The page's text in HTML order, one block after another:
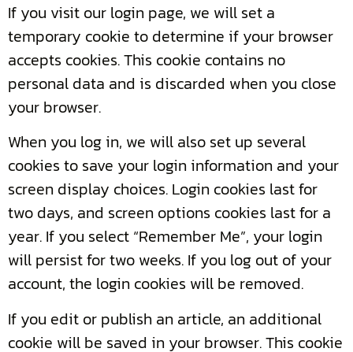
If you visit our login page, we will set a
temporary cookie to determine if your browser
accepts cookies. This cookie contains no
personal data and is discarded when you close
your browser.
When you log in, we will also set up several
cookies to save your login information and your
screen display choices. Login cookies last for
two days, and screen options cookies last for a
year. If you select “Remember Me”, your login
will persist for two weeks. If you log out of your
account, the login cookies will be removed.
If you edit or publish an article, an additional
cookie will be saved in your browser. This cookie